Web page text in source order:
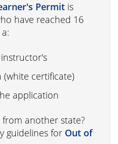
Permit is
have reached 16
certificate)
application
another state?
guidelines for Out of